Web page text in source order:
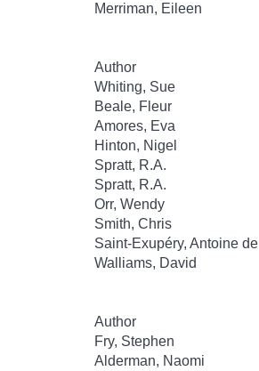
Merriman, Eileen
Author
Whiting, Sue
Beale, Fleur
Amores, Eva
Hinton, Nigel
Spratt, R.A.
Spratt, R.A.
Orr, Wendy
Smith, Chris
Saint-Exupéry, Antoine de
Walliams, David
Author
Fry, Stephen
Alderman, Naomi